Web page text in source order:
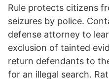
Rule protects citizens
seizures by police.
defense attorney to
exclusion of tainted
return defendants to
for an illegal search.